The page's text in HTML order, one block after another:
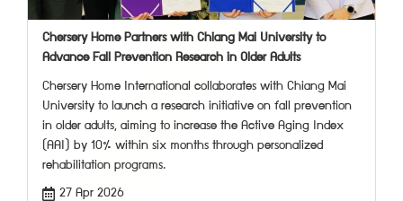
Chersery Home Partners with Chiang Mai University to
Advance Fall Prevention Research in Older Adults
Chersery Home International collaborates with Chiang Mai
University to launch a research initiative on fall prevention
in older adults, aiming to increase the Active Aging Index
(AAI) by 10% within six months through personalized
rehabilitation programs.
27 Apr 2026